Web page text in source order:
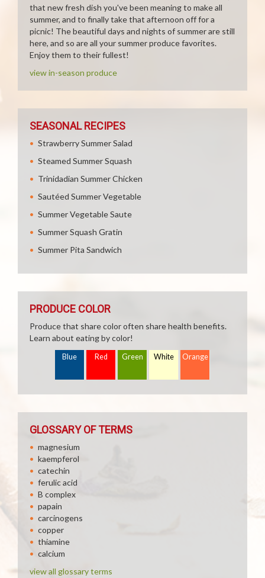
that new fresh dish you've been meaning to make all
summer, and to finally take that afternoon off for a
picnic! The beautiful days and nights of summer are still
here, and so are all your summer produce favorites.
Enjoy them to their fullest!
view in-season produce
SEASONAL RECIPES
Strawberry Summer Salad
Steamed Summer Squash
Trinidadian Summer Chicken
Sautéed Summer Vegetable
Summer Vegetable Saute
Summer Squash Gratin
Summer Pita Sandwich
PRODUCE COLOR
Produce that share color often share health benefits.
Learn about eating by color!
Blue Red Green White Orange
GLOSSARY OF TERMS
magnesium
kaempferol
catechin
ferulic acid
B complex
papain
carcinogens
copper
thiamine
calcium
view all glossary terms